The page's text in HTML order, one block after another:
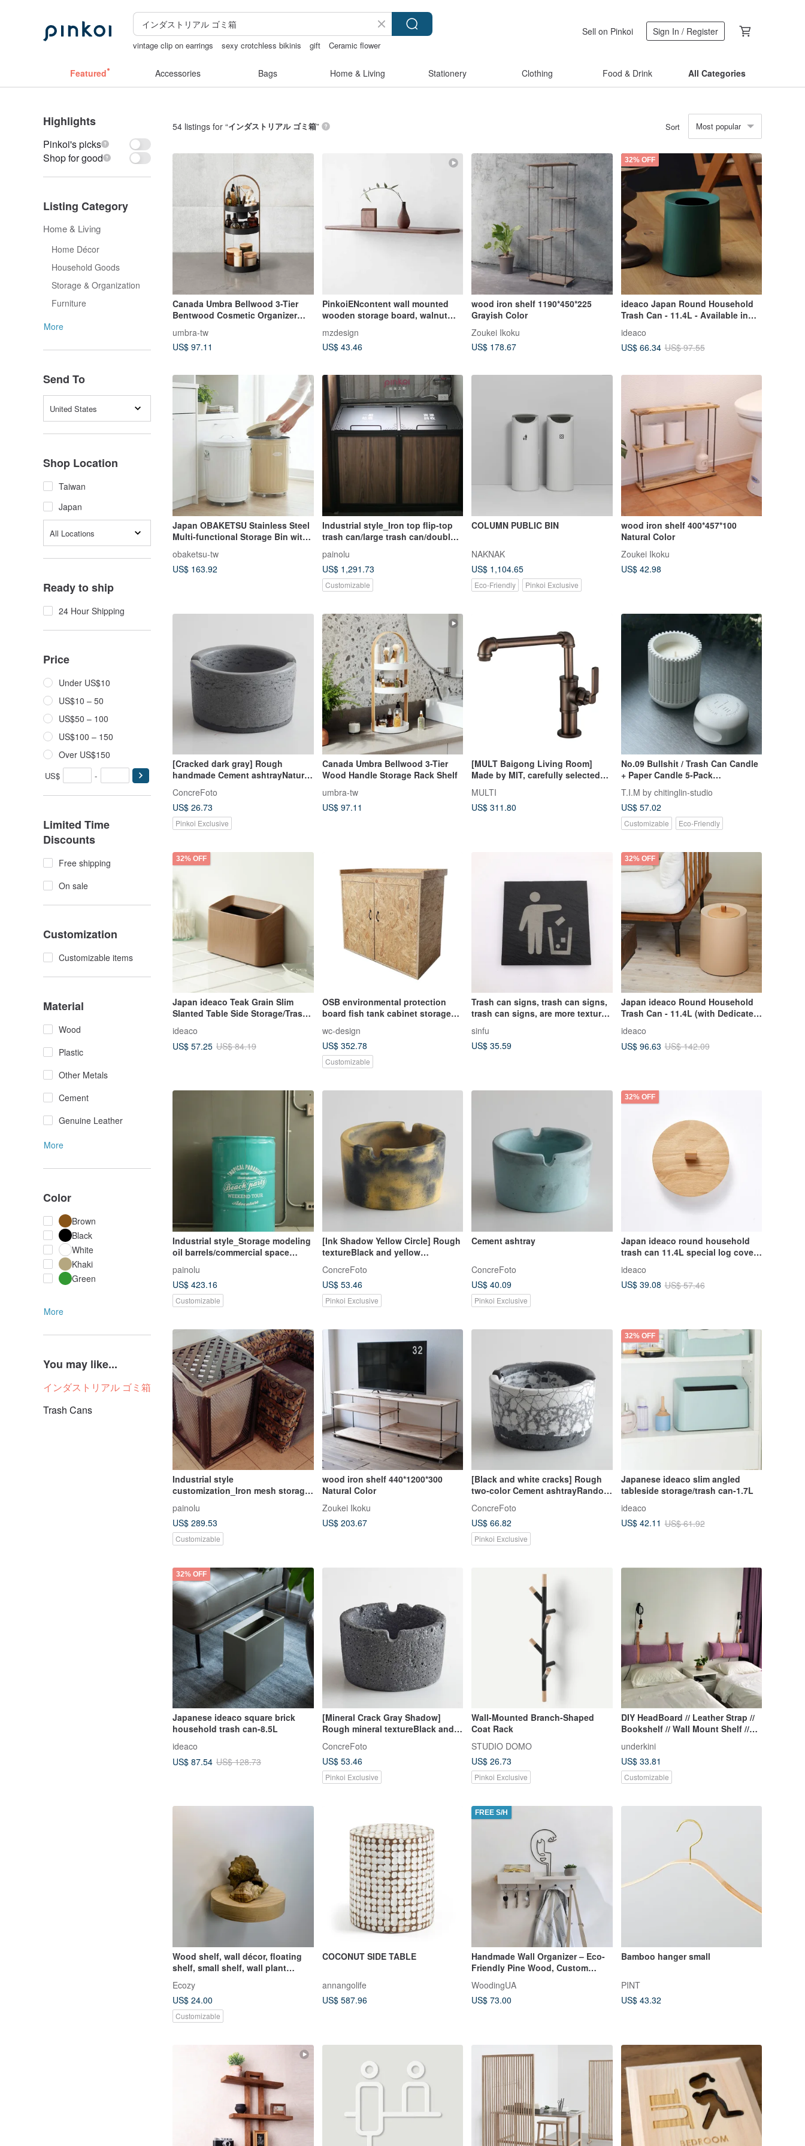
vintage clip on earrings sexy crotchless bikinis gift
Ceramic flower
Sell on Pinkoi Sign In / Register
Featured Accessories Bags Home & Living Stationery Clothing Food & Drink All Categories
Highlights
Pinkoi's picks
Shop for good
Listing Category
Home & Living
Home Décor
Household Goods
Storage & Organization
Furniture
More
Send To
United States
Shop Location
Taiwan
Japan
All Locations
Ready to ship
24 Hour Shipping
Price
Under US$10
US$10 – 50
US$50 – 100
US$100 – 150
Over US$150
US$ -
Limited Time
Discounts
Free shipping
On sale
Customization
Customizable items
Material
Wood
Plastic
Other Metals
Cement
Genuine Leather
More
Color
Brown
Black
White
Khaki
Green
More
You may like...
インダストリアル ゴミ箱
Trash Cans
54 listings for “インダストリアル ゴミ箱” Sort Most popular
Canada Umbra Bellwood 3-Tier
Bentwood Cosmetic Organizer
umbra-tw
US$ 97.11
PinkoiENcontent wall mounted
wooden storage board, walnut
mzdesign
US$ 43.46
wood iron shelf 1190*450*225
Grayish Color
Zoukei Ikoku
US$ 178.67
32% OFF
ideaco Japan Round Household
Trash Can - 11.4L - Available in
ideaco
US$ 66.34 US$ 97.55
Japan OBAKETSU Stainless Steel
Multi-functional Storage Bin with
obaketsu-tw
US$ 163.92
Industrial style_Iron top flip-top
trash can/large trash can/double
painolu
US$ 1,291.73
Customizable
COLUMN PUBLIC BIN
NAKNAK
US$ 1,104.65
Eco-Friendly Pinkoi Exclusive
wood iron shelf 400*457*100
Natural Color
Zoukei Ikoku
US$ 42.98
[Cracked dark gray] Rough
handmade Cement ashtrayNatural
cracksBoyish style and quiet
style
ConcreFoto
US$ 26.73
Pinkoi Exclusive
Canada Umbra Bellwood 3-Tier
Wood Handle Storage Rack Shelf
umbra-tw
US$ 97.11
[MULT Baigong Living Room]
Made by MIT, carefully selected
MTK18ORB industrial style oil
brown countertop faucet
MULTI
US$ 311.80
No.09 Bullshit / Trash Can Candle
+ Paper Candle 5-Pack
Combination Pack / International
IFRA Certification
T.I.M by chitinglin-studio
US$ 57.02
Customizable Eco-Friendly
32% OFF
Japan ideaco Teak Grain Slim
Slanted Table Side Storage/Trash
Can-1.7L
ideaco
US$ 57.25 US$ 84.19
OSB environmental protection
board fish tank cabinet storage
cabinet size can be customized
CUA-030
wc-design
US$ 352.78
Customizable
Trash can signs, trash can signs,
trash can signs, are more textured
than trash can stickers
sinfu
US$ 35.59
32% OFF
Japan ideaco Round Household
Trash Can - 11.4L (with Dedicated
Wooden Lid) - Multiple Colors
Available
ideaco
US$ 96.63 US$ 142.09
Industrial style_Storage modeling
oil barrels/commercial space
paint**
painolu
US$ 423.16
Customizable
[Ink Shadow Yellow Circle] Rough
textureBlack and yellow
ConcreFoto
US$ 53.46
Pinkoi Exclusive
Cement ashtray
ConcreFoto
US$ 40.09
Pinkoi Exclusive
32% OFF
Japan ideaco round household
trash can 11.4L special log cover -
ideaco
US$ 39.08 US$ 57.46
Industrial style
customization_Iron mesh storage
bucket/trash can/laundry
basket/installation art
painolu
US$ 289.53
Customizable
wood iron shelf 440*1200*300
Natural Color
Zoukei Ikoku
US$ 203.67
[Black and white cracks] Rough
two-color Cement ashtrayRandom
crack renderingHandmade
industrial style
ConcreFoto
US$ 66.82
Pinkoi Exclusive
32% OFF
Japanese ideaco slim angled
tableside storage/trash can-1.7L
ideaco
US$ 42.11 US$ 61.92
32% OFF
Japanese ideaco square brick
household trash can-8.5L
ideaco
US$ 87.54 US$ 128.73
[Mineral Crack Gray Shadow]
Rough mineral textureBlack and
gray mixtureHandmade ashtray
ConcreFoto
US$ 53.46
Pinkoi Exclusive
Wall-Mounted Branch-Shaped
Coat Rack
STUDIO DOMO
US$ 26.73
Pinkoi Exclusive
DIY HeadBoard // Leather Strap //
Bookshelf // Wall Mount Shelf //
Wall Shelf
underkini
US$ 33.81
Customizable
Wood shelf, wall décor, floating
shelf, small shelf, wall plant
Ecozy
US$ 24.00
Customizable
COCONUT SIDE TABLE
annangolife
US$ 587.96
FREE S/H
Handmade Wall Organizer – Eco-
Friendly Pine Wood, Custom
WoodingUA
US$ 73.00
Bamboo hanger small
PINT
US$ 43.32